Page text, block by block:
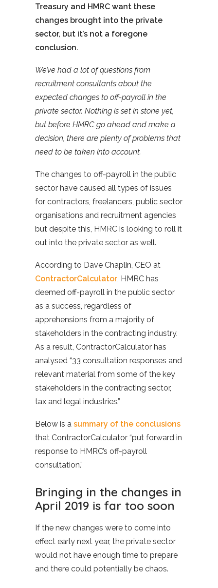
Treasury and HMRC want these
changes brought into the private
sector, but it’s not a foregone
conclusion.
We’ve had a lot of questions from
recruitment consultants about the
expected changes to off-payroll in the
private sector. Nothing is set in stone yet,
but before HMRC go ahead and make a
decision, there are plenty of problems that
need to be taken into account.
The changes to off-payroll in the public
sector have caused all types of issues
for contractors, freelancers, public sector
organisations and recruitment agencies
but despite this, HMRC is looking to roll it
out into the private sector as well.
According to Dave Chaplin, CEO at
ContractorCalculator, HMRC has
deemed off-payroll in the public sector
as a success, regardless of
apprehensions from a majority of
stakeholders in the contracting industry.
As a result, ContractorCalculator has
analysed “33 consultation responses and
relevant material from some of the key
stakeholders in the contracting sector,
tax and legal industries.”
Below is a summary of the conclusions
that ContractorCalculator “put forward in
response to HMRC’s off-payroll
consultation.”
Bringing in the changes in
April 2019 is far too soon
If the new changes were to come into
effect early next year, the private sector
would not have enough time to prepare
and there could potentially be chaos.